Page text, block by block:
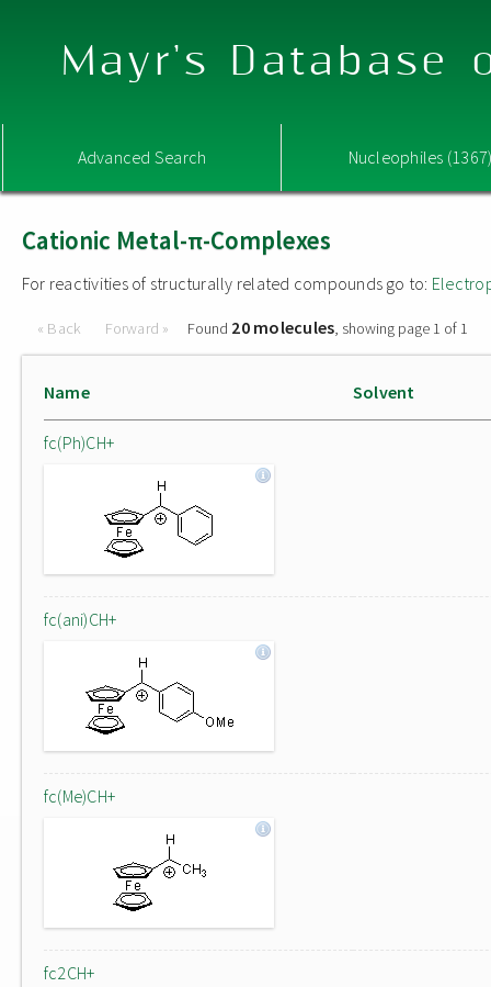
Mayr's Database
Advanced Search Nucleophiles
Cationic Metal-π-Complexes
For reactivities of structurally related compounds go to:
« Back Forward » Found 20 molecules, showing page 1 of 1
Name Solvent
fc(Ph)CH+
fc(ani)CH+
fc(Me)CH+
fc2CH+